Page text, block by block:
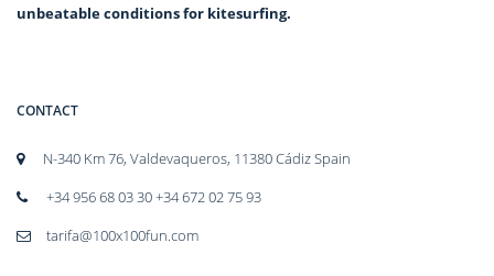
unbeatable conditions for kitesurfing.
CONTACT
N-340 Km 76, Valdevaqueros, 11380 Cádiz Spain
+34 956 68 03 30 +34 672 02 75 93
tarifa@100x100fun.com